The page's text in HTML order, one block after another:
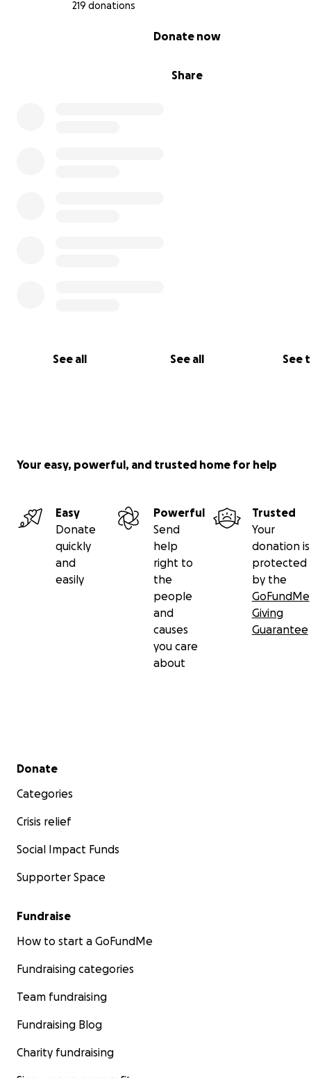
219 donations
Share
Donate now
See all See all See
Your easy, powerful, and trusted home for help
Easy
Donate
quickly
and
easily
Powerful
Send
help
right to
the
people
and
causes
you care
about
Trusted
Your
donation is
protected
by the
GoFundMe
Giving
Guarantee
Secondary menu
Donate
Categories
Crisis relief
Social Impact Funds
Supporter Space
Fundraise
How to start a GoFundMe
Fundraising categories
Team fundraising
Fundraising Blog
Charity fundraising